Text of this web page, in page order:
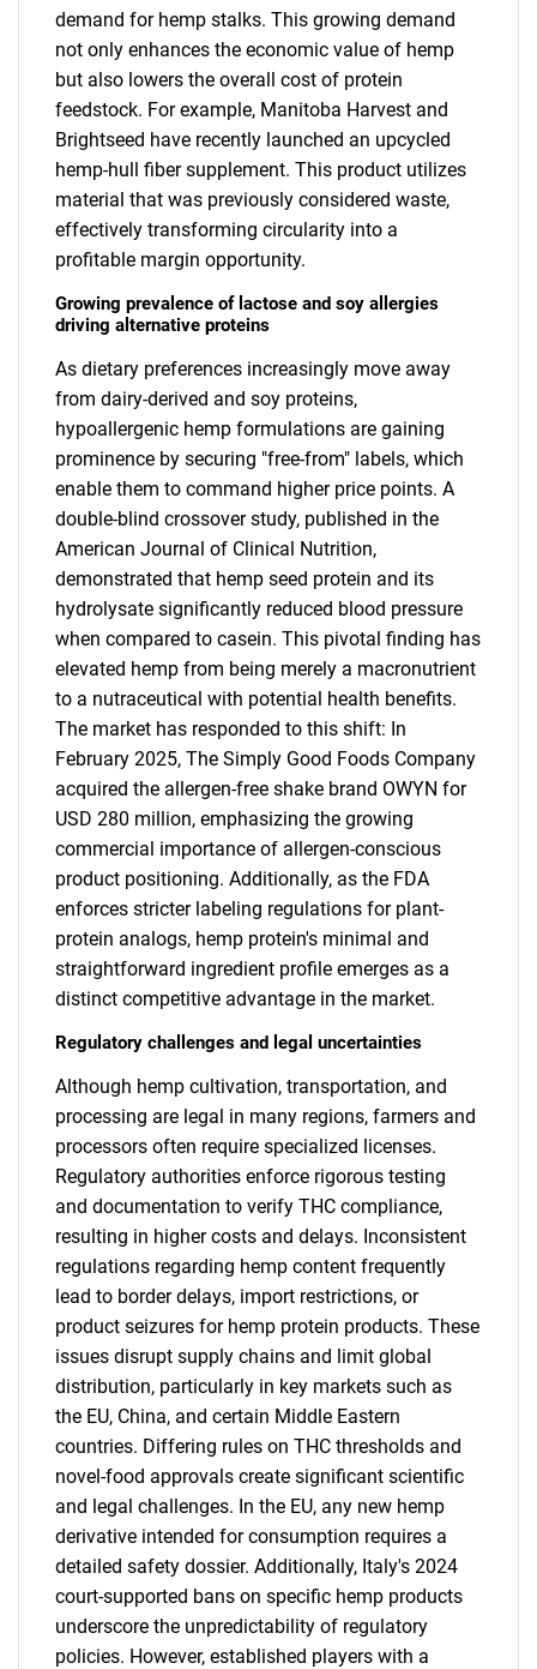
demand for hemp stalks. This growing demand
not only enhances the economic value of hemp
but also lowers the overall cost of protein
feedstock. For example, Manitoba Harvest and
Brightseed have recently launched an upcycled
hemp-hull fiber supplement. This product utilizes
material that was previously considered waste,
effectively transforming circularity into a
profitable margin opportunity.
Growing prevalence of lactose and soy allergies
driving alternative proteins
As dietary preferences increasingly move away
from dairy-derived and soy proteins,
hypoallergenic hemp formulations are gaining
prominence by securing "free-from" labels, which
enable them to command higher price points. A
double-blind crossover study, published in the
American Journal of Clinical Nutrition,
demonstrated that hemp seed protein and its
hydrolysate significantly reduced blood pressure
when compared to casein. This pivotal finding has
elevated hemp from being merely a macronutrient
to a nutraceutical with potential health benefits.
The market has responded to this shift: In
February 2025, The Simply Good Foods Company
acquired the allergen-free shake brand OWYN for
USD 280 million, emphasizing the growing
commercial importance of allergen-conscious
product positioning. Additionally, as the FDA
enforces stricter labeling regulations for plant-
protein analogs, hemp protein's minimal and
straightforward ingredient profile emerges as a
distinct competitive advantage in the market.
Regulatory challenges and legal uncertainties
Although hemp cultivation, transportation, and
processing are legal in many regions, farmers and
processors often require specialized licenses.
Regulatory authorities enforce rigorous testing
and documentation to verify THC compliance,
resulting in higher costs and delays. Inconsistent
regulations regarding hemp content frequently
lead to border delays, import restrictions, or
product seizures for hemp protein products. These
issues disrupt supply chains and limit global
distribution, particularly in key markets such as
the EU, China, and certain Middle Eastern
countries. Differing rules on THC thresholds and
novel-food approvals create significant scientific
and legal challenges. In the EU, any new hemp
derivative intended for consumption requires a
detailed safety dossier. Additionally, Italy's 2024
court-supported bans on specific hemp products
underscore the unpredictability of regulatory
policies. However, established players with a